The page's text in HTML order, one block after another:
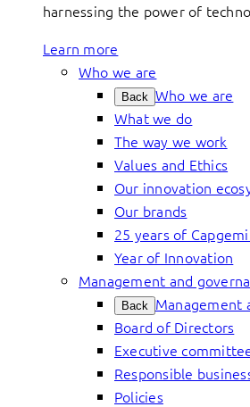
harnessing the power of
Learn more
Who we are
Back Who we are
What we do
The way we work
Values and Ethics
Our innovation
Our brands
25 years of
Year of Innovation
Management and
Back Management
Board of Directors
Executive
Responsible
Policies